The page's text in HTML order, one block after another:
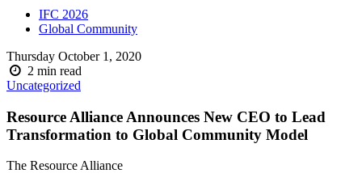
IFC 2026
Global Community
Thursday October 1, 2020
2 min read
Uncategorized
Resource Alliance Announces New CEO to Lead
Transformation to Global Community Model
The Resource Alliance